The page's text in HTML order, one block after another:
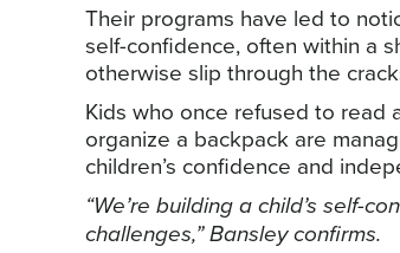
Their programs have led to
self-confidence, often within a
otherwise slip through the
Kids who once refused to read
organize a backpack are
children’s confidence and
“We’re building a child’s self-
challenges,” Bansley confirms.